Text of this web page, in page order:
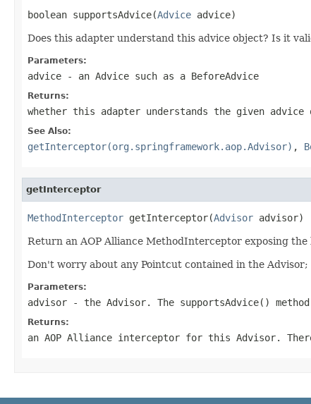
boolean supportsAdvice(Advice advice)
Does this adapter understand this advice object? Is it
Parameters:
advice - an Advice such as a BeforeAdvice
Returns:
whether this adapter understands the given advice
See Also:
getInterceptor(org.springframework.aop.Advisor) ,
getInterceptor
MethodInterceptor getInterceptor(Advisor advisor)
Return an AOP Alliance MethodInterceptor exposing
Don't worry about any Pointcut contained in the
Parameters:
advisor - the Advisor. The supportsAdvice()
Returns:
an AOP Alliance interceptor for this Advisor.